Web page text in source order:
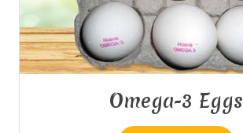
Omega-3 Eggs